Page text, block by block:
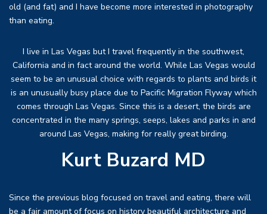
old (and fat) and I have become more interested in photography
than eating.
I live in Las Vegas but I travel frequently in the southwest,
California and in fact around the world. While Las Vegas would
seem to be an unusual choice with regards to plants and birds it
is an unusually busy place due to Pacific Migration Flyway which
comes through Las Vegas. Since this is a desert, the birds are
concentrated in the many springs, seeps, lakes and parks in and
around Las Vegas, making for really great birding.
Kurt Buzard MD
Since the previous blog focused on travel and eating, there will
be a fair amount of focus on history beautiful architecture and